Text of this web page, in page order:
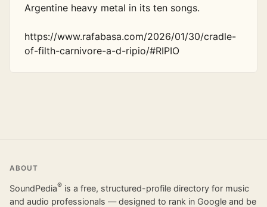
Argentine heavy metal in its ten songs.
https://www.rafabasa.com/2026/01/30/cradle-
of-filth-carnivore-a-d-ripio/#RIPIO
ABOUT
SoundPedia® is a free, structured-profile directory for music
and audio professionals — designed to rank in Google and be